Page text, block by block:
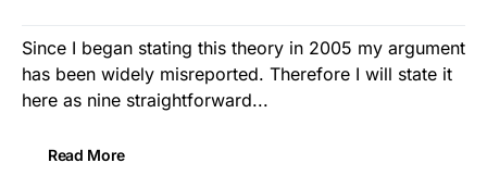
Since I began stating this theory in 2005 my argument
has been widely misreported. Therefore I will state it
here as nine straightforward...
Read More